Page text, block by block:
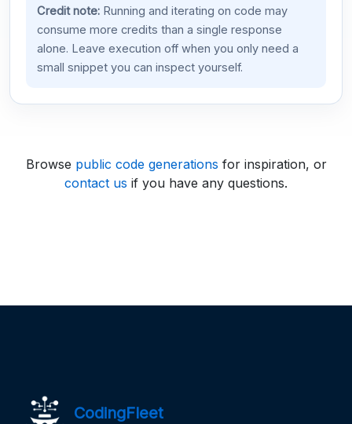
Credit note:Running and iterating on code may
consume more credits than a single response
alone. Leave execution off when you only need a
small snippet you can inspect yourself.
Browse public code generations for inspiration, or
contact us if you have any questions.
CodingFleet